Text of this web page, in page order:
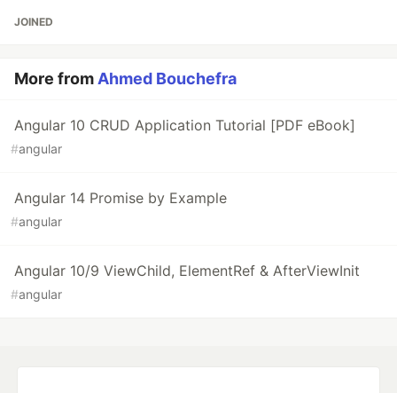
JOINED
More fromAhmed Bouchefra
Angular 10 CRUD Application Tutorial [PDF eBook]
#angular
Angular 14 Promise by Example
#angular
Angular 10/9 ViewChild, ElementRef & AfterViewInit
#angular